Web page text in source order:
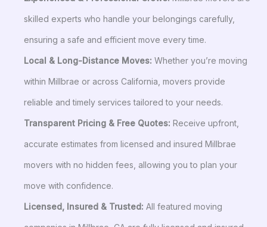
skilled experts who handle your belongings carefully,
ensuring a safe and efficient move every time.
Local & Long-Distance Moves: Whether you’re moving
within Millbrae or across California, movers provide
reliable and timely services tailored to your needs.
Transparent Pricing & Free Quotes: Receive upfront,
accurate estimates from licensed and insured Millbrae
movers with no hidden fees, allowing you to plan your
move with confidence.
Licensed, Insured & Trusted: All featured moving